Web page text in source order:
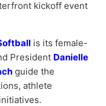
kickoff event
is its female-
President Danielle
guide the
athlete